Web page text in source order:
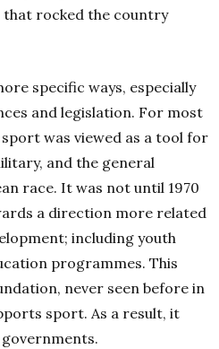
rocked the country
specific ways, especially
and legislation. For most
was viewed as a tool for
and the general
race. It was not until 1970
a direction more related
including youth
programmes. This
never seen before in
sport. As a result, it